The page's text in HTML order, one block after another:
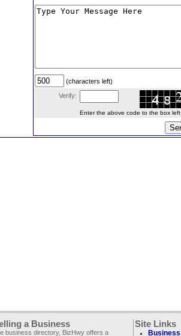
(characters left)
Verify:
Enter the above code to the box left
a Business
business directory, BizHwy offers a
Site Links